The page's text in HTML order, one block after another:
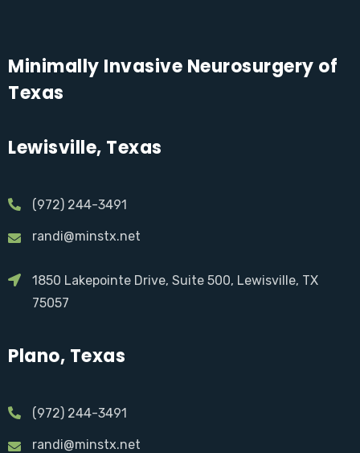
Minimally Invasive Neurosurgery of
Texas
Lewisville, Texas
(972) 244-3491
randi@minstx.net
1850 Lakepointe Drive, Suite 500, Lewisville, TX
75057
Plano, Texas
(972) 244-3491
randi@minstx.net